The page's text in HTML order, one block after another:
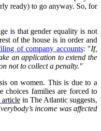
ready) to go anyway. So, for
is that gender equality is not
of the house is in order and
of company accounts: "If,
an application to extend the
not to collect a penalty."
on women. This is due to a
choices families are forced to
articlein The Atlantic suggests,
income was affected